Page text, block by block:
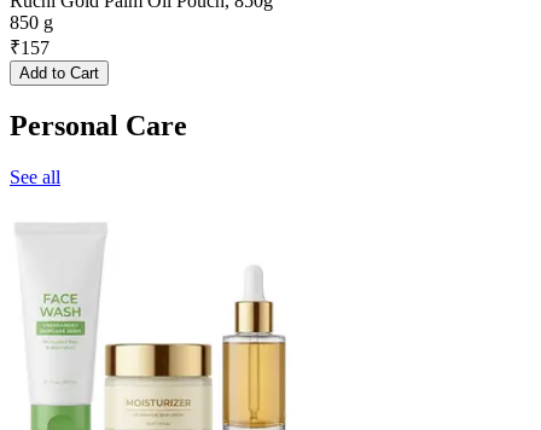
850 g
₹157
Add to Cart
Personal Care
See all